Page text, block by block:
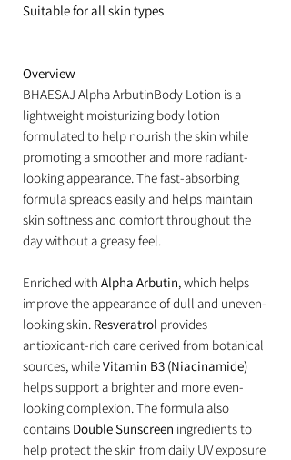
Suitable for all skin types
Overview
BHAESAJ Alpha ArbutinBody Lotion is a
lightweight moisturizing body lotion
formulated to help nourish the skin while
promoting a smoother and more radiant-
looking appearance. The fast-absorbing
formula spreads easily and helps maintain
skin softness and comfort throughout the
day without a greasy feel.
Enriched with Alpha Arbutin, which helps
improve the appearance of dull and uneven-
looking skin. Resveratrol provides
antioxidant-rich care derived from botanical
sources, whileVitamin B3 (Niacinamide)
helps support a brighter and more even-
looking complexion. The formula also
contains Double Sunscreen ingredients to
help protect the skin from daily UV exposure